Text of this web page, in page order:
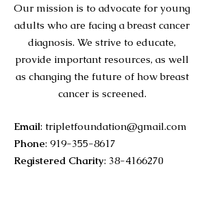
Our mission is to advocate for young
adults who are facing a breast cancer
diagnosis. We strive to educate,
provide important resources, as well
as changing the future of how breast
cancer is screened.
Email: tripletfoundation@gmail.com
Phone: 919-355-8617
Registered Charity: 38-4166270